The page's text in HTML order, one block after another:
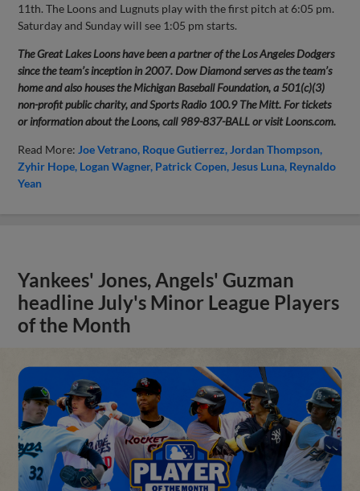
11th. The Loons and Lugnuts play with the first pitch at 6:05 pm.
Saturday and Sunday will see 1:05 pm starts.
The Great Lakes Loons have been a partner of the Los Angeles Dodgers
since the team’s inception in 2007. Dow Diamond serves as the team’s
home and also houses the Michigan Baseball Foundation, a 501(c)(3)
non-profit public charity, and Sports Radio 100.9 The Mitt. For tickets
or information about the Loons, call 989-837-BALL or visit Loons.com.
Read More: Joe Vetrano Roque Gutierrez Jordan Thompson
Zyhir Hope Logan Wagner Patrick Copen Jesus Luna Reynaldo
Yean
Yankees' Jones, Angels' Guzman
headline July's Minor League Players
of the Month